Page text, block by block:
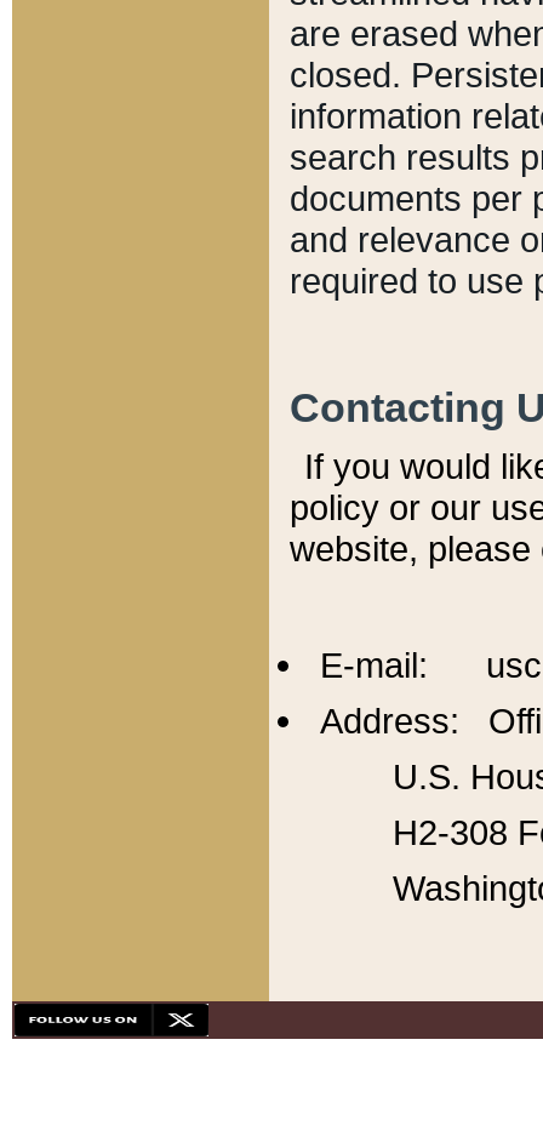
are erased
closed.
information
search results
documents per
and relevance
required to use
Contacting
If you would
policy or our
website,
E-mail:
Address:
U.S.
H2-308